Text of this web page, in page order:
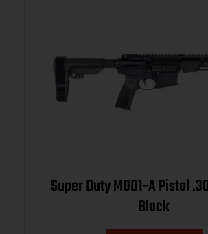
Super Duty MOD1-A Pistol
Black